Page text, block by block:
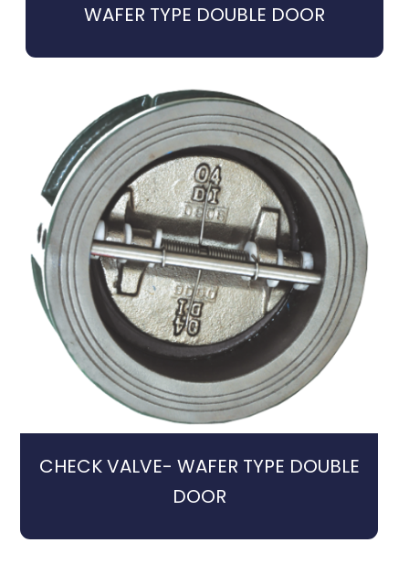
WAFER TYPE DOUBLE DOOR
CHECK VALVE- WAFER TYPE DOUBLE
DOOR